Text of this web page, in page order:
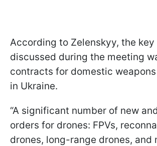
According to Zelenskyy, the key
discussed during the meeting
contracts for domestic
in Ukraine.
“A significant number of new
orders for drones: FPVs,
drones, long-range drones, and